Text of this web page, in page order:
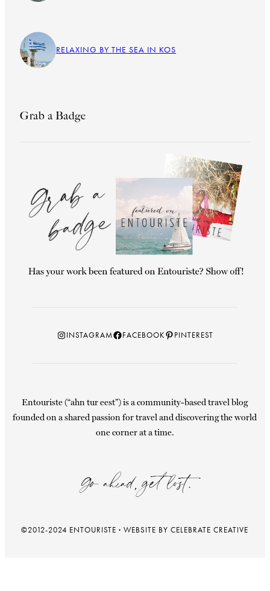
RELAXING BY THE SEA IN KOS
Grab a Badge
Instagram
INSTAGRAMFacebook
FACEBOOKPinterest
PINTEREST
Entouriste (“ahn tur eest”) is a community-based travel blog
founded on a shared passion for travel and discovering the world
one corner at a time.
Go ahead, get lost.
©2012-2024 ENTOURISTE· WEBSITE BY CELEBRATE CREATIVE